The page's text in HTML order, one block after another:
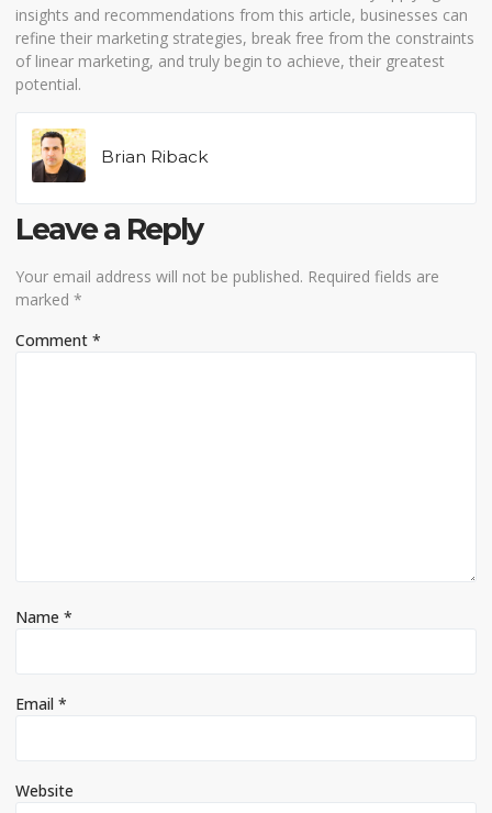
insights and recommendations from this article, businesses can
refine their marketing strategies, break free from the constraints
of linear marketing, and truly begin to achieve, their greatest
potential.
Brian Riback
Leave a Reply
Your email address will not be published. Required fields are
marked *
Comment *
Name *
Email *
Website